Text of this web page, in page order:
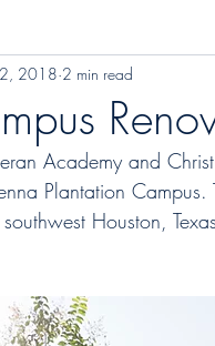
2018 2 min read
Academy and
Plantation
Houston,